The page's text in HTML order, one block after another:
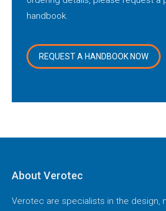
handbook.
REQUEST A HANDBOOK NOW
About Verotec
Verotec are specialists in the design,